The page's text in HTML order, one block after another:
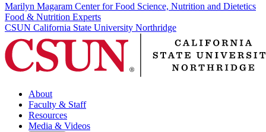
Marilyn Magaram Center for Food Science, Nutrition and Dietetics
Food & Nutrition Experts
CSUN California State University Northridge
About
Faculty & Staff
Resources
Media & Videos